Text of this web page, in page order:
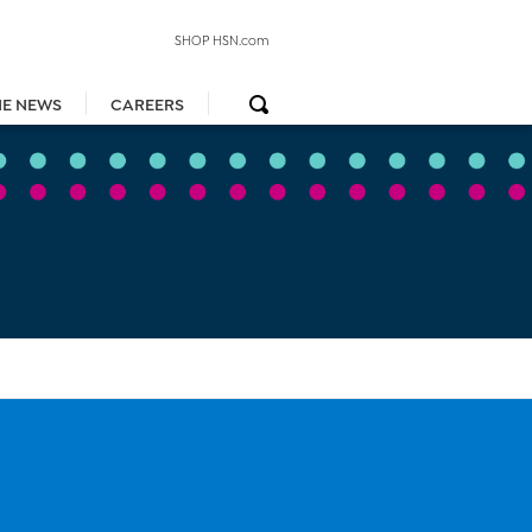
NEWS CAREERS
SHOP HSN.com